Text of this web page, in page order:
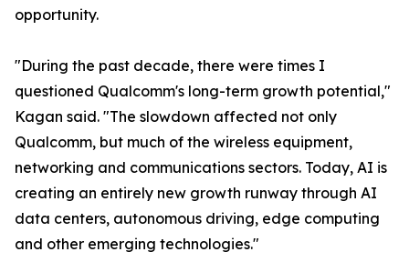
opportunity.
"During the past decade, there were times I
questioned Qualcomm's long-term growth potential,"
Kagan said. "The slowdown affected not only
Qualcomm, but much of the wireless equipment,
networking and communications sectors. Today, AI is
creating an entirely new growth runway through AI
data centers, autonomous driving, edge computing
and other emerging technologies."